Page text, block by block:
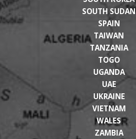
SOUTH SUDAN
SPAIN
TAIWAN
TANZANIA
TOGO
UGANDA
UAE
UKRAINE
VIETNAM
WALES
ZAMBIA